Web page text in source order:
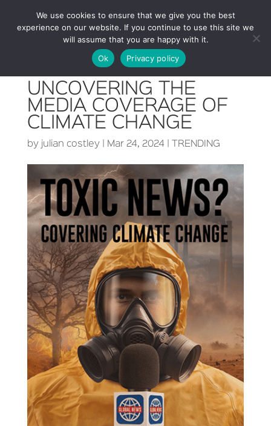
UNCOVERING THE
MEDIA COVERAGE OF
CLIMATE CHANGE
by julian costley| Mar 24, 2024 TRENDING
We use cookies to ensure that we give you the best
experience on our website. If you continue to use this site we
will assume that you are happy with it.
Ok
Privacy policy